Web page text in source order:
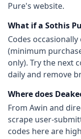
Pure's website.
What if a Sothis
Codes
(minimum
only). Try the next
daily and remove
Where does
From Awin and
scrape user-
codes here are